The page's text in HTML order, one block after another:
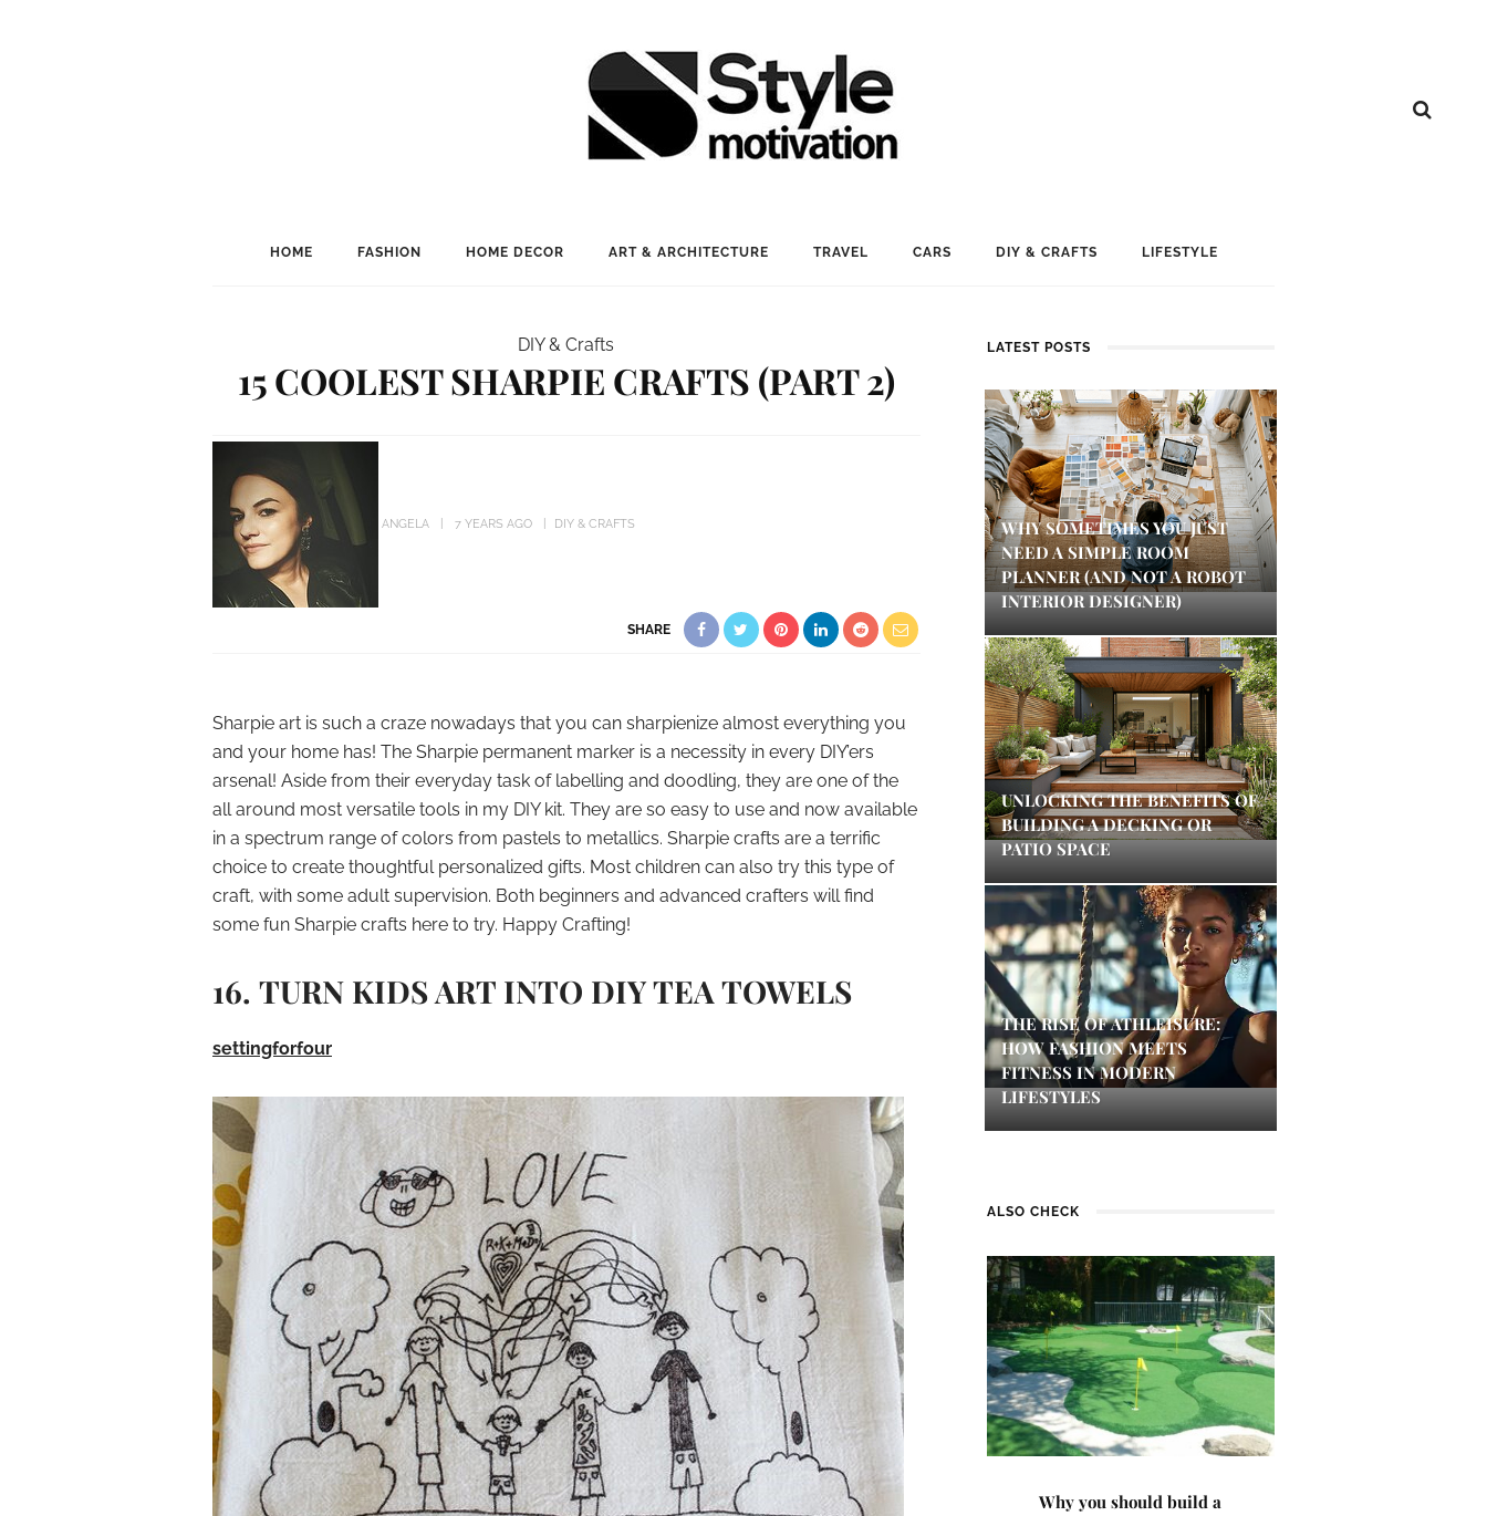
HOME FASHION HOME DECOR ART & ARCHITECTURE TRAVEL CARS DIY & CRAFTS LIFESTYLE
DIY & Crafts
15 COOLEST SHARPIE CRAFTS (PART 2)
ANGELA 7 YEARS AGO DIY & CRAFTS
SHARE
Sharpie art is such a craze nowadays that you can sharpienize almost everything you
and your home has! The Sharpie permanent marker is a necessity in every DIY’ers
arsenal! Aside from their everyday task of labelling and doodling, they are one of the
all around most versatile tools in my DIY kit. They are so easy to use and now available
in a spectrum range of colors from pastels to metallics. Sharpie crafts are a terrific
choice to create thoughtful personalized gifts. Most children can also try this type of
craft, with some adult supervision. Both beginners and advanced crafters will find
some fun Sharpie crafts here to try. Happy Crafting!
16. TURN KIDS ART INTO DIY TEA TOWELS
settingforfour
LATEST POSTS
WHY SOMETIMES YOU JUST
NEED A SIMPLE ROOM
PLANNER (AND NOT A ROBOT
INTERIOR DESIGNER)
UNLOCKING THE BENEFITS OF
BUILDING A DECKING OR
PATIO SPACE
THE RISE OF ATHLEISURE:
HOW FASHION MEETS
FITNESS IN MODERN
LIFESTYLES
ALSO CHECK
Why you should build a